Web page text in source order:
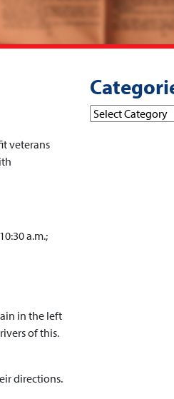
veterans
a.m.;
in the left
of this.
directions.
Categories